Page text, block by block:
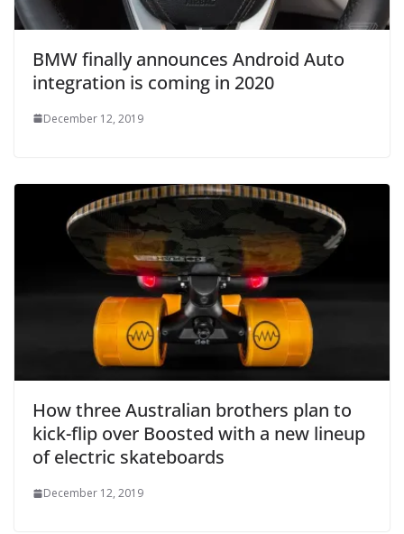
BMW finally announces Android Auto
integration is coming in 2020
December 12, 2019
How three Australian brothers plan to
kick-flip over Boosted with a new lineup
of electric skateboards
December 12, 2019